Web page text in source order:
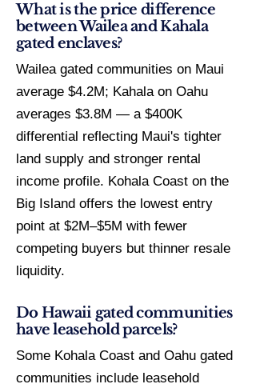
What is the price difference
between Wailea and Kahala
gated enclaves?
Wailea gated communities on Maui
average $4.2M; Kahala on Oahu
averages $3.8M — a $400K
differential reflecting Maui's tighter
land supply and stronger rental
income profile. Kohala Coast on the
Big Island offers the lowest entry
point at $2M–$5M with fewer
competing buyers but thinner resale
liquidity.
Do Hawaii gated communities
have leasehold parcels?
Some Kohala Coast and Oahu gated
communities include leasehold